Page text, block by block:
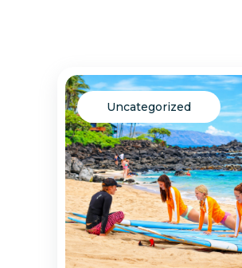
Uncategorized